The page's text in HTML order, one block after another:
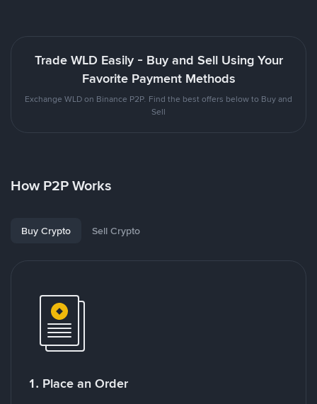
Trade WLD Easily - Buy and Sell Using Your
Favorite Payment Methods
Exchange WLD on Binance P2P. Find the best offers below to Buy and
Sell
How P2P Works
Buy Crypto Sell Crypto
1. Place an Order